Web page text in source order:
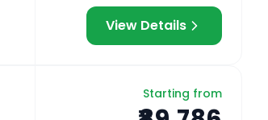
View Details
Starting from